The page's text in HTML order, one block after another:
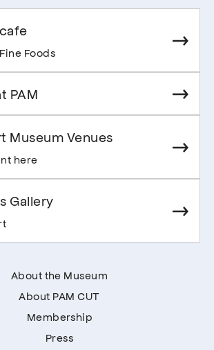
Foods
PAM
Museum Venues
here
Gallery
About the Museum
About PAM CUT
Membership
Press